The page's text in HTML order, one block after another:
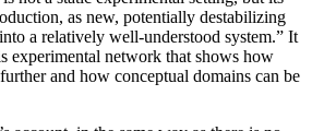
as new, potentially destabilizing
a relatively well-understood system.” It
experimental network that shows how
and how conceptual domains can be